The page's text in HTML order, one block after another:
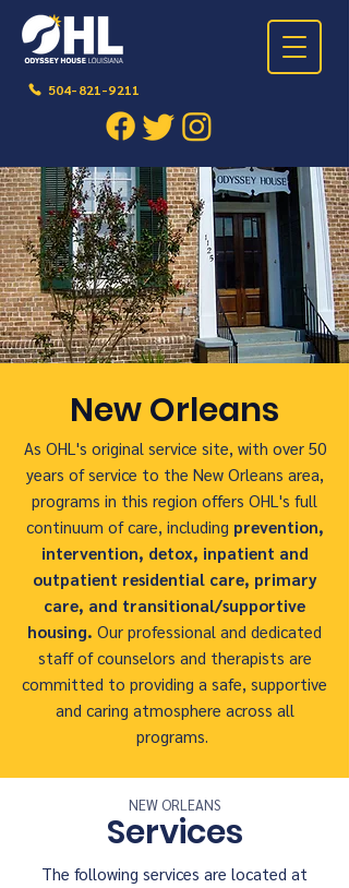
504-821-9211
New Orleans
As OHL's original service site, with over 50
years of service to the New Orleans area,
programs in this region offers OHL's full
continuum of care, including prevention,
intervention, detox, inpatient and
outpatient residential care, primary
care, and transitional/supportive
housing. Our professional and dedicated
staff of counselors and therapists are
committed to providing a safe, supportive
and caring atmosphere across all
programs.
NEW ORLEANS
Services
The following services are located at